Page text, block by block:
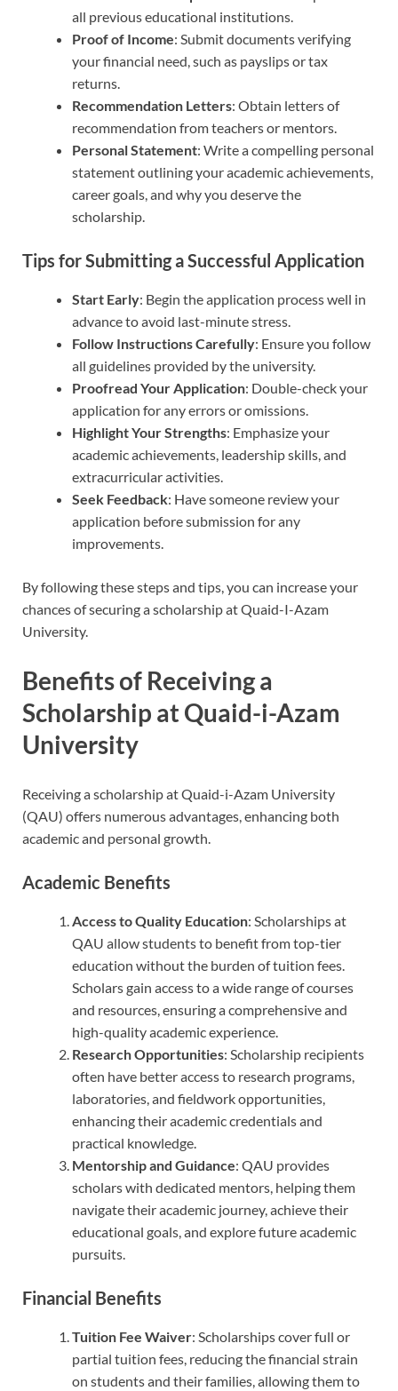
all previous educational institutions.
Proof of Income: Submit documents verifying
your financial need, such as payslips or tax
returns.
Recommendation Letters: Obtain letters of
recommendation from teachers or mentors.
Personal Statement: Write a compelling personal
statement outlining your academic achievements,
career goals, and why you deserve the
scholarship.
Tips for Submitting a Successful Application
Start Early: Begin the application process well in
advance to avoid last-minute stress.
Follow Instructions Carefully: Ensure you follow
all guidelines provided by the university.
Proofread Your Application: Double-check your
application for any errors or omissions.
Highlight Your Strengths: Emphasize your
academic achievements, leadership skills, and
extracurricular activities.
Seek Feedback: Have someone review your
application before submission for any
improvements.
By following these steps and tips, you can increase your
chances of securing a scholarship at Quaid-I-Azam
University.
Benefits of Receiving a
Scholarship at Quaid-i-Azam
University
Receiving a scholarship at Quaid-i-Azam University
(QAU) offers numerous advantages, enhancing both
academic and personal growth.
Academic Benefits
Access to Quality Education: Scholarships at
QAU allow students to benefit from top-tier
education without the burden of tuition fees.
Scholars gain access to a wide range of courses
and resources, ensuring a comprehensive and
high-quality academic experience.
Research Opportunities: Scholarship recipients
often have better access to research programs,
laboratories, and fieldwork opportunities,
enhancing their academic credentials and
practical knowledge.
Mentorship and Guidance: QAU provides
scholars with dedicated mentors, helping them
navigate their academic journey, achieve their
educational goals, and explore future academic
pursuits.
Financial Benefits
Tuition Fee Waiver: Scholarships cover full or
partial tuition fees, reducing the financial strain
on students and their families, allowing them to